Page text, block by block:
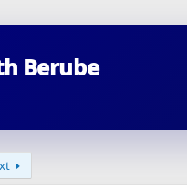
Berube